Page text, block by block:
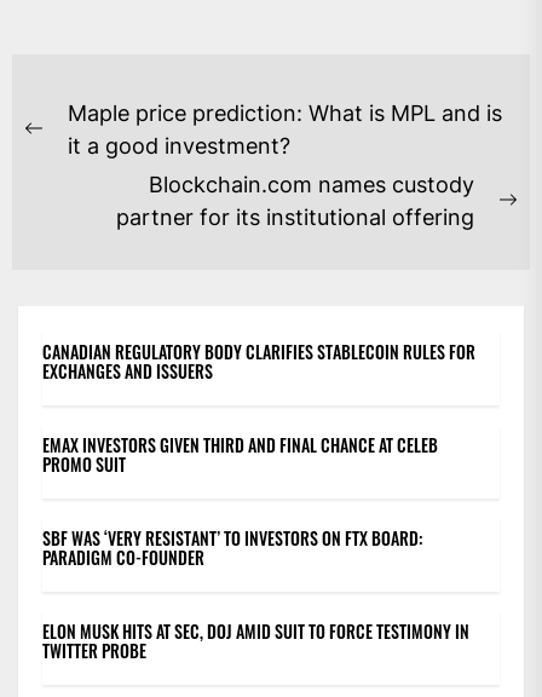
POST
NAVIGATION
Previous
Maple price prediction: What is MPL and is
it a good investment?
Blockchain.com names custody
partner for its institutional offering
CANADIAN REGULATORY BODY CLARIFIES STABLECOIN RULES FOR
EXCHANGES AND ISSUERS
EMAX INVESTORS GIVEN THIRD AND FINAL CHANCE AT CELEB
PROMO SUIT
SBF WAS ‘VERY RESISTANT’ TO INVESTORS ON FTX BOARD:
PARADIGM CO-FOUNDER
ELON MUSK HITS AT SEC, DOJ AMID SUIT TO FORCE TESTIMONY IN
TWITTER PROBE